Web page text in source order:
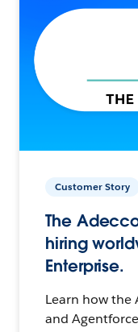
Customer Story
The
hiring
Enterprise.
Learn how the
and